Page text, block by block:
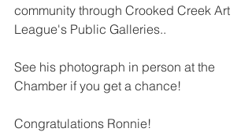
community through Crooked Creek Art
League's Public Galleries..
See his photograph in person at the
Chamber if you get a chance!
Congratulations Ronnie!